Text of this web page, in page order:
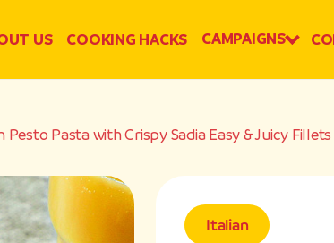
US COOKING HACKS CAMPAIGNS
Pesto Pasta with Crispy Sadia Easy & Juicy Fillets
Italian